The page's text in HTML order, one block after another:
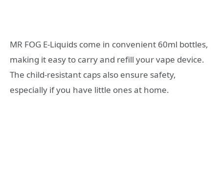
MR FOG E-Liquids come in convenient 60ml bottles,
making it easy to carry and refill your vape device.
The child-resistant caps also ensure safety,
especially if you have little ones at home.